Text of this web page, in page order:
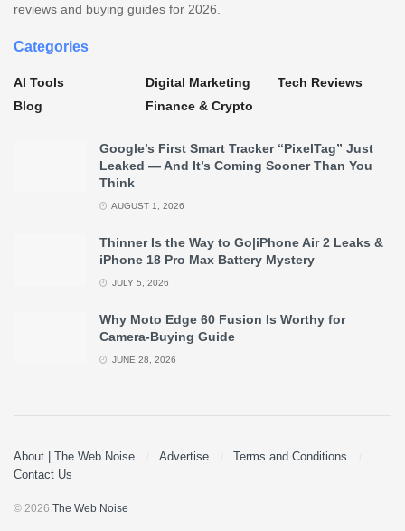
reviews and buying guides for 2026.
Categories
AI Tools
Blog
Digital Marketing
Finance & Crypto
Tech Reviews
Google’s First Smart Tracker “PixelTag” Just
Leaked — And It’s Coming Sooner Than You
Think
AUGUST 1, 2026
Thinner Is the Way to Go|iPhone Air 2 Leaks &
iPhone 18 Pro Max Battery Mystery
JULY 5, 2026
Why Moto Edge 60 Fusion Is Worthy for
Camera-Buying Guide
JUNE 28, 2026
About | The Web Noise Advertise
Terms and Conditions
Contact Us
© 2026 The Web Noise